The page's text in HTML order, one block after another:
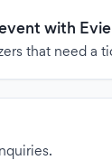
with
that need a